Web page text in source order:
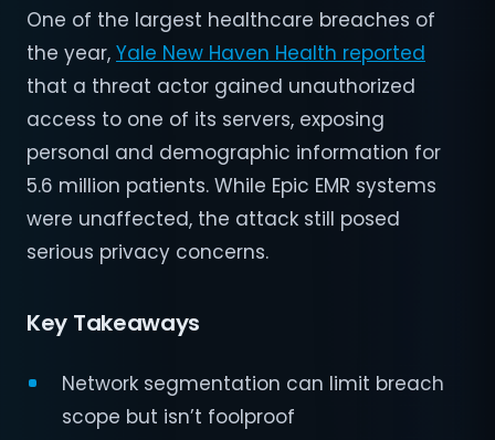
One of the largest healthcare breaches of
the year, Yale New Haven Health reported
that a threat actor gained unauthorized
access to one of its servers, exposing
personal and demographic information for
5.6 million patients. While Epic EMR systems
were unaffected, the attack still posed
serious privacy concerns.
Key Takeaways
Network segmentation can limit breach
scope but isn’t foolproof